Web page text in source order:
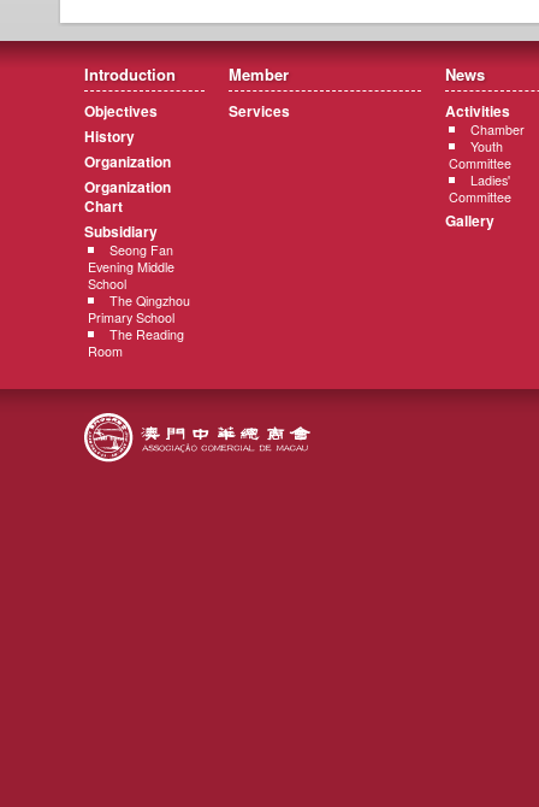
Introduction
Objectives
History
Organization
Organization
Chart
Subsidiary
Seong Fan
Evening Middle
School
The Qingzhou
Primary School
The Reading
Room
Member
Services
News
Activities
Chamber
Youth
Committee
Ladies'
Committee
Gallery